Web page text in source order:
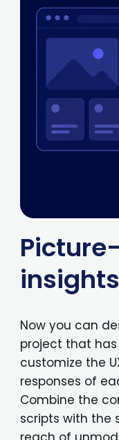
insights
Now you can
project that
customize the
responses of
Combine the
scripts with the